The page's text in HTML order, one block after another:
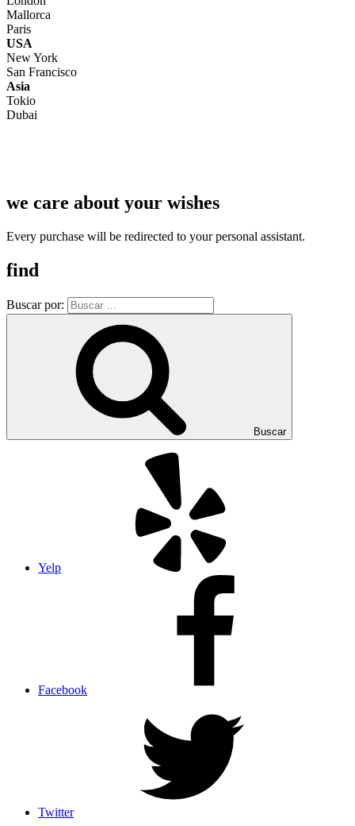
Mallorca
Paris
USA
New York
San Francisco
Asia
Tokio
Dubai
we care about your wishes
Every purchase will be redirected to your personal assistant.
find
Buscar por:
Buscar
Yelp
Facebook
Twitter